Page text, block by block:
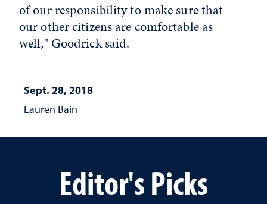
of our responsibility to make sure that
our other citizens are comfortable as
well," Goodrick said.
Sept. 28, 2018
Lauren Bain
Editor's Picks